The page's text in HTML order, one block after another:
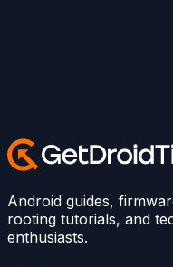
Android guides,
rooting tutorials, and
enthusiasts.